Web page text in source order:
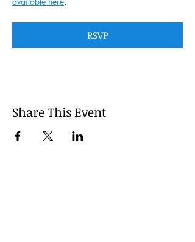
RSVP
Share This Event